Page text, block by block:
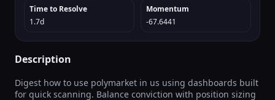
Time to Resolve
1.7d
Momentum
-67.6441
Description
Digest how to use polymarket in us using dashboards built
for quick scanning. Balance conviction with position sizing